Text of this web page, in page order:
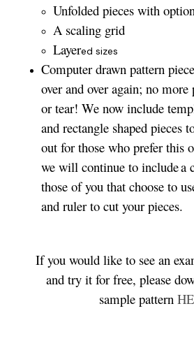
Unfolded pieces with
A scaling grid
Layered sizes­­
Computer drawn pattern
over and over again; no
or tear! We now include
and rectangle shaped pieces
out for those who prefer this
we will continue to include a
those of you that choose to
and ruler to cut your pieces.
If you would like to see an
and try it for free, please
sample pattern